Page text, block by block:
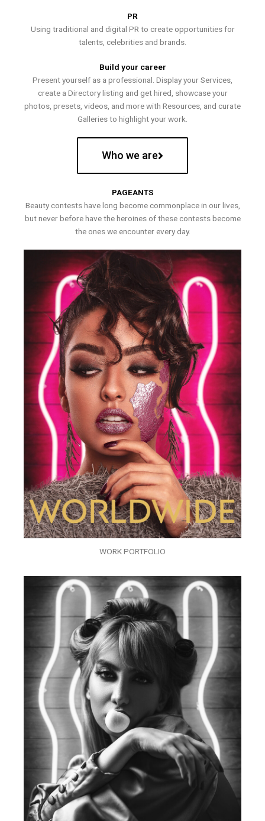
PR
Using traditional and digital PR to create opportunities for
talents, celebrities and brands.
Build your career
Present yourself as a professional. Display your Services,
create a Directory listing and get hired, showcase your
photos, presets, videos, and more with Resources, and curate
Galleries to highlight your work.
Who we are
PAGEANTS
Beauty contests have long become commonplace in our lives,
but never before have the heroines of these contests become
the ones we encounter every day.
WORK PORTFOLIO